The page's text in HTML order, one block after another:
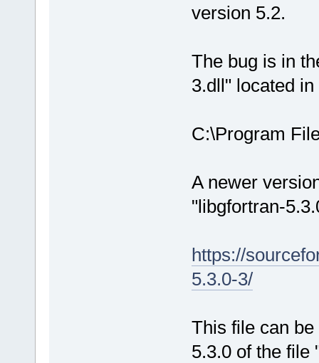
version 5.2.
The bug is in
3.dll" located
C:\Program
A newer
"libgfortran-
https://
5.3.0-3/
This file can
5.3.0 of the file